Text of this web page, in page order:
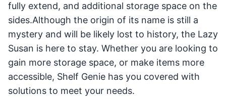
fully extend, and additional storage space on the
sides.Although the origin of its name is still a
mystery and will be likely lost to history, the Lazy
Susan is here to stay. Whether you are looking to
gain more storage space, or make items more
accessible, Shelf Genie has you covered with
solutions to meet your needs.